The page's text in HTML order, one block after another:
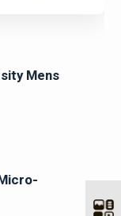
Mens